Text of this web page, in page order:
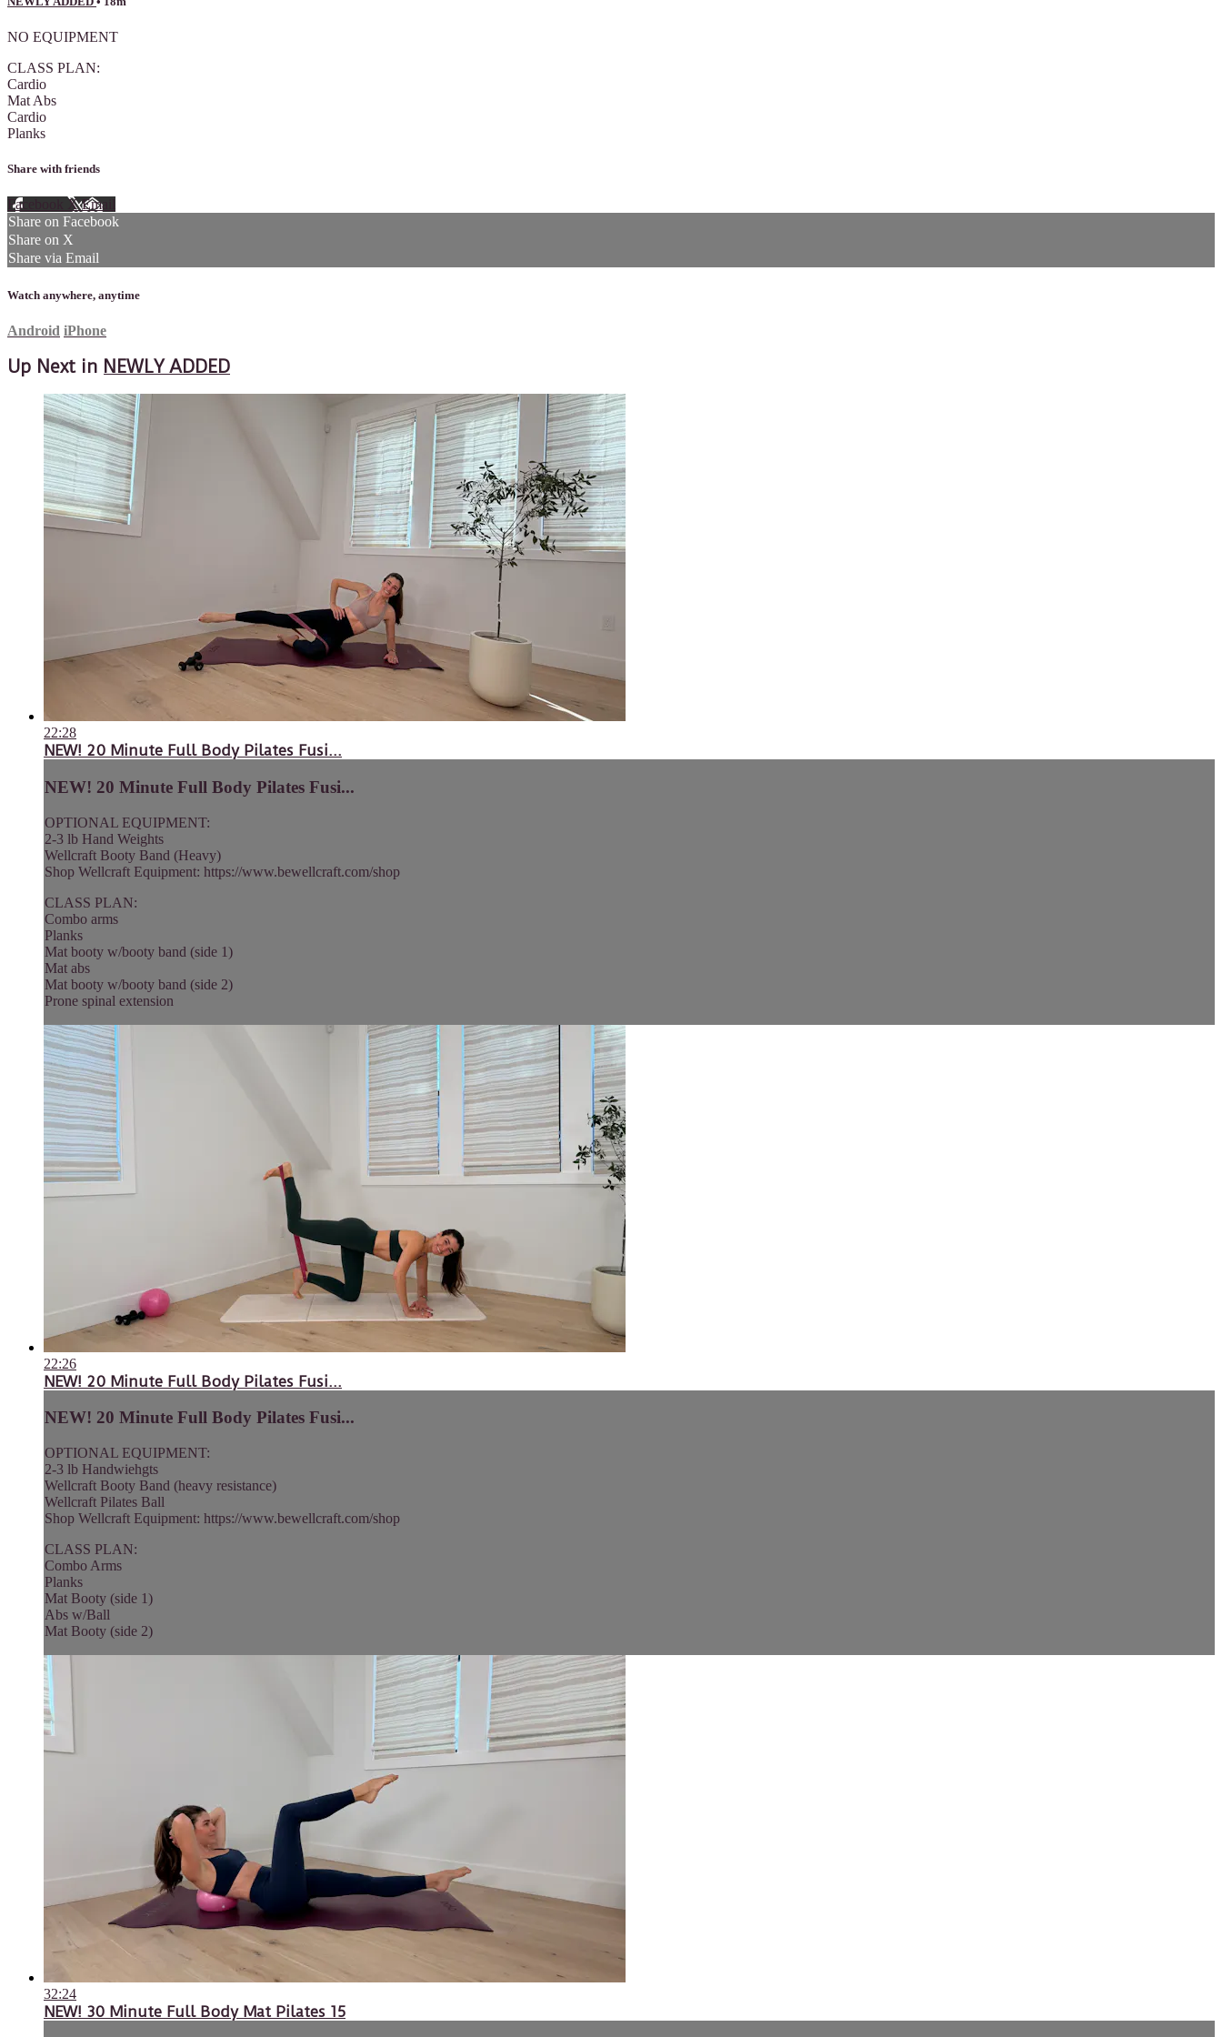
NO EQUIPMENT
CLASS PLAN:
Cardio
Mat Abs
Cardio
Planks
Share with friends
Facebook XEmail
Share on Facebook
Share on X
Share via Email
Watch anywhere, anytime
Android iPhone
Up Next in NEWLY ADDED
22:28
NEW! 20 Minute Full Body Pilates Fusi...
NEW! 20 Minute Full Body Pilates Fusi...
OPTIONAL EQUIPMENT:
2-3 lb Hand Weights
Wellcraft Booty Band (Heavy)
Shop Wellcraft Equipment: https://www.bewellcraft.com/shop
CLASS PLAN:
Combo arms
Planks
Mat booty w/booty band (side 1)
Mat abs
Mat booty w/booty band (side 2)
Prone spinal extension
22:26
NEW! 20 Minute Full Body Pilates Fusi...
NEW! 20 Minute Full Body Pilates Fusi...
OPTIONAL EQUIPMENT:
2-3 lb Handwiehgts
Wellcraft Booty Band (heavy resistance)
Wellcraft Pilates Ball
Shop Wellcraft Equipment: https://www.bewellcraft.com/shop
CLASS PLAN:
Combo Arms
Planks
Mat Booty (side 1)
Abs w/Ball
Mat Booty (side 2)
32:24
NEW! 30 Minute Full Body Mat Pilates 15